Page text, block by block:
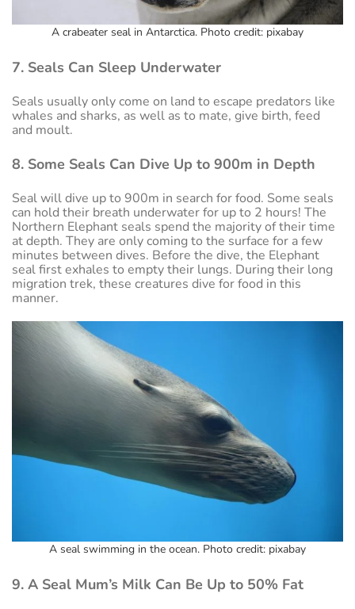
A crabeater seal in Antarctica. Photo credit: pixabay
7. Seals Can Sleep Underwater
Seals usually only come on land to escape predators like
whales and sharks, as well as to mate, give birth, feed
and moult.
8. Some Seals Can Dive Up to 900m in Depth
Seal will dive up to 900m in search for food. Some seals
can hold their breath underwater for up to 2 hours! The
Northern Elephant seals spend the majority of their time
at depth. They are only coming to the surface for a few
minutes between dives. Before the dive, the Elephant
seal first exhales to empty their lungs. During their long
migration trek, these creatures dive for food in this
manner.
A seal swimming in the ocean. Photo credit: pixabay
9. A Seal Mum’s Milk Can Be Up to 50% Fat